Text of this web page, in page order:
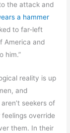
the attack and
a hammer
to far-left
America and
him.”
reality is up
and
seekers of
override
them. In their